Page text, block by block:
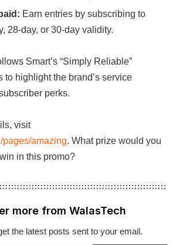
Earn entries by subscribing to
28-day, or 30-day validity.
Smart’s “Simply Reliable”
to highlight the brand’s service
perks.
visit
pages/amazing. What prize would you
in this promo?
more from WalasTech
the latest posts sent to your email.